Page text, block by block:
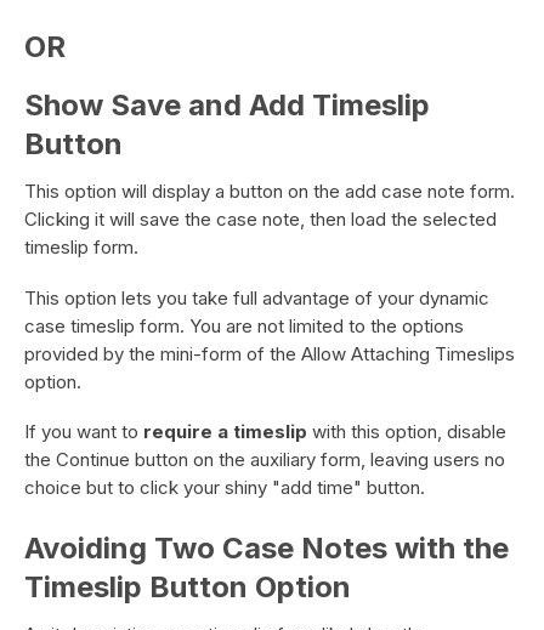
OR
Show Save and Add Timeslip
Button
This option will display a button on the add case note form.
Clicking it will save the case note, then load the selected
timeslip form.
This option lets you take full advantage of your dynamic
case timeslip form. You are not limited to the options
provided by the mini-form of the Allow Attaching Timeslips
option.
If you want to require a timeslip with this option, disable
the Continue button on the auxiliary form, leaving users no
choice but to click your shiny "add time" button.
Avoiding Two Case Notes with the
Timeslip Button Option